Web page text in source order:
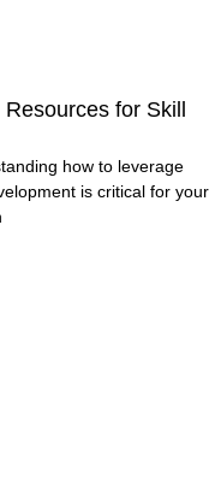
for Skill
how to leverage
is critical for your